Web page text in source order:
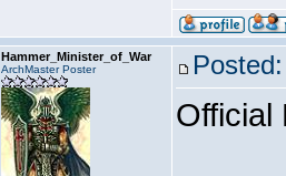
Hammer_Minister_of_War
ArchMaster Poster
Official